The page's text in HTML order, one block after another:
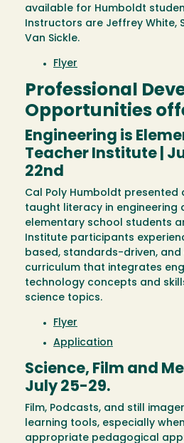
available for Humboldt
Instructors are Jeffrey White,
Van Sickle.
Flyer
Professional
Opportunities
Engineering is
Teacher Institute |
22nd
Cal Poly Humboldt
taught literacy in engineering
elementary school students
Institute participants
based, standards-driven,
curriculum that integrates
technology concepts and
science topics.
Flyer
Application
Science, Film and
July 25-29.
Film, Podcasts, and still
learning tools, especially
appropriate pedagogical